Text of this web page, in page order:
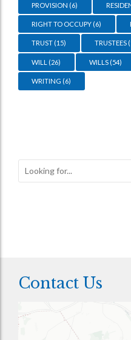
PROVISION (6)
RIGHT TO OCCUPY (6)
TRUST (15) TRUSTEES
WILL (26) WILLS (54)
WRITING (6)
Contact Us